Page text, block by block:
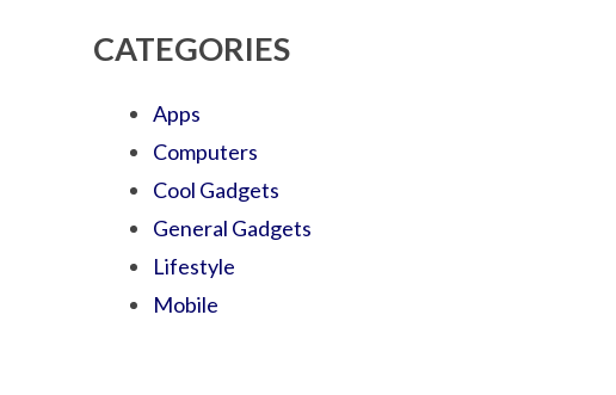
CATEGORIES
Apps
Computers
Cool Gadgets
General Gadgets
Lifestyle
Mobile